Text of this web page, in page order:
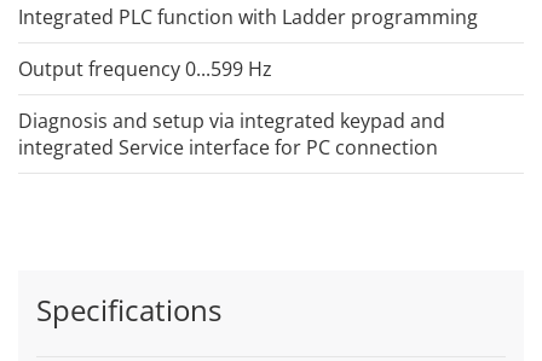
Integrated PLC function with Ladder programming
Output frequency 0...599 Hz
Diagnosis and setup via integrated keypad and
integrated Service interface for PC connection
Specifications